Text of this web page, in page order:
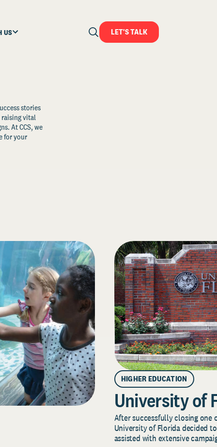
US LET'S TALK
stories
raising vital
At CCS, we
for your
HIGHER EDUCATION
University of
After successfully closing one
University of Florida decided
assisted with extensive